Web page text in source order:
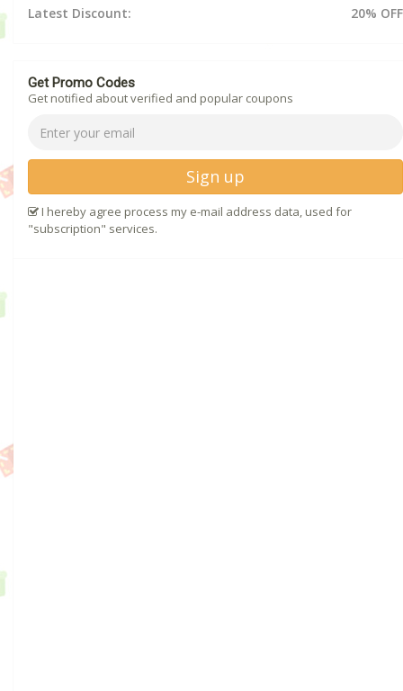
Latest Discount:
20% OFF
Get Promo Codes
Get notified about verified and popular coupons
Sign up
I hereby agree process my e-mail address data, used for
"subscription" services.